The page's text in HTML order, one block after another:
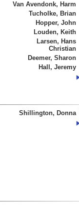
Van Avendonk, Harm
Tucholke, Brian
Hopper, John
Louden, Keith
Larsen, Hans
Christian
Deemer, Sharon
Hall, Jeremy
Shillington, Donna